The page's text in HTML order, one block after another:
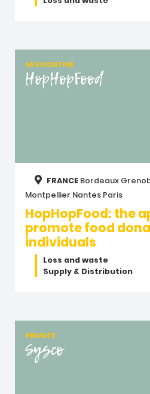
ASSOCIATIVE
HopHopFood
FRANCE Bordeaux
Montpellier Nantes Paris
HopHopFood: the
promote food
individuals
Loss and waste
Supply & Distribution
PRIVATE
Sysco